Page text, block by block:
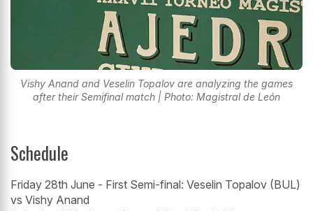
Vishy Anand and Veselin Topalov are analyzing the games
after their Semifinal match | Photo: Magistral de León
Schedule
Friday 28th June - First Semi-final: Veselin Topalov (BUL)
vs Vishy Anand